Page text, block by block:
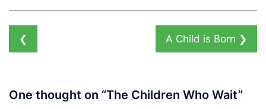
❮ A Child is Born ❯
One thought on “The Children Who Wait”